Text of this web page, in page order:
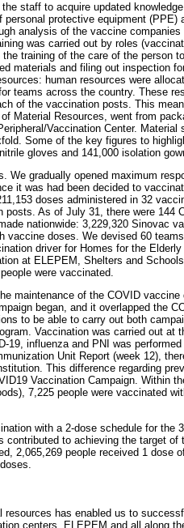
staff to acquire updated
protective equipment (PPE)
analysis of the vaccine
was carried out by roles
training of the care of the person
materials and filing out inspection
human resources were
teams across the country. These
of the vaccination posts. This
Material Resources, went from
Vaccination Center. Material
Some of the key figures to
gloves and 141,000 isolation
We gradually opened maximum
it was had been decided to
doses administered in 32
As of July 31, there were 144
nationwide: 3,229,320 Sinovac
doses. We devised 60
driver for Homes for the
at ELEPEM, Shelters and
were vaccinated.
maintenance of the COVID
began, and it overlapped the
to be able to carry out both
Vaccination was carried out at
influenza and PNI was
Unit Report (week 12),
This difference regarding
Vaccination Campaign. Within
7,225 people were vaccinated
with a 2-dose schedule for the
to achieving the target of
2,065,269 people received 1 dose
has enabled us to
centers, ELEPEM and all along